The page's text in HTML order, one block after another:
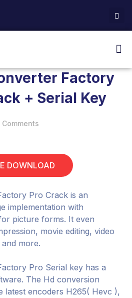
Factory
+ Serial Key
Comments
DOWNLOAD
Pro Crack is an
implementation with
picture forms. It even
movie editing, video
more.
Pro Serial key has a
The Hd conversion
latest encoders H265( Hevc ),